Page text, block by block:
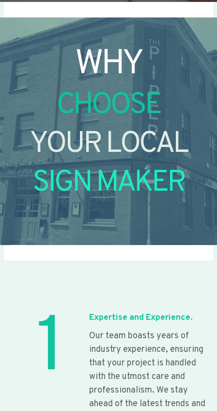
WHY
CHOOSE
YOUR LOCAL
SIGN MAKER
1
Expertise and Experience.
Our team boasts years of
industry experience, ensuring
that your project is handled
with the utmost care and
professionalism. We stay
ahead of the latest trends and